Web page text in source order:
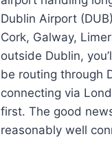
Dublin Airport
Cork, Galway,
outside Dublin,
be routing through
connecting via
first. The good
reasonably well